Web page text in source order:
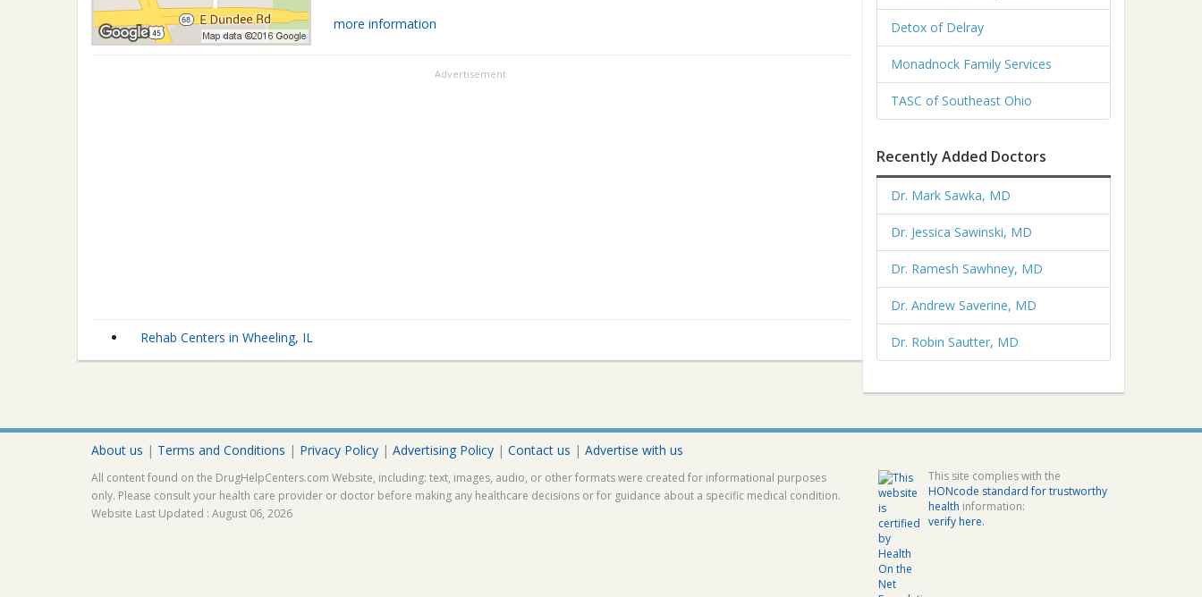
more information
Advertisement
Rehab Centers in Wheeling, IL
Detox of Delray
Monadnock Family Services
TASC of Southeast Ohio
Recently Added Doctors
Dr. Mark Sawka, MD
Dr. Jessica Sawinski, MD
Dr. Ramesh Sawhney, MD
Dr. Andrew Saverine, MD
Dr. Robin Sautter, MD
About us | Terms and Conditions | Privacy Policy | Advertising Policy | Contact us | Advertise with us
All content found on the DrugHelpCenters.com Website, including: text, images, audio, or other formats were created for informational purposes
only. Please consult your health care provider or doctor before making any healthcare decisions or for guidance about a specific medical condition.
Website Last Updated : August 06, 2026
This site complies with the
HONcode standard for trustworthy
health information:
verify here.